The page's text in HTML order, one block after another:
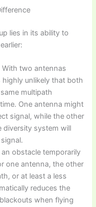
lies in its ability to
With two antennas
highly unlikely that both
multipath
One antenna might
signal, while the other
diversity system will
an obstacle temporarily
one antenna, the other
or at least a less
reduces the
when flying